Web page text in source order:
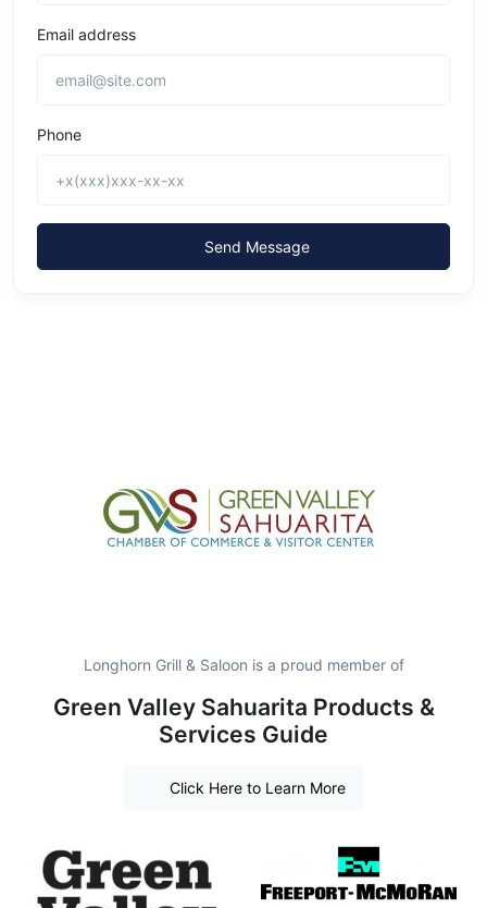
Email address
Phone
Send Message
Longhorn Grill & Saloon is a proud member of
Green Valley Sahuarita Products &
Services Guide
Click Here to Learn More